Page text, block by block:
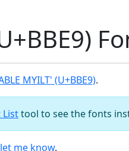
MYILT' (U+BBE9).
Listtool to see the fonts
let me know.